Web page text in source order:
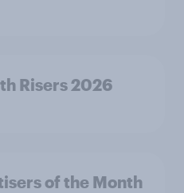
Risers 2026
of the Month